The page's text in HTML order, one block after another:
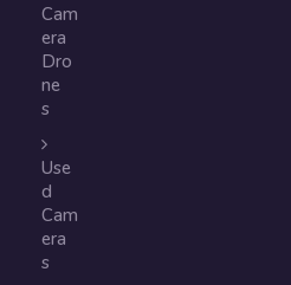
Cam
era
Dro
ne
s
Use
d
Cam
era
s